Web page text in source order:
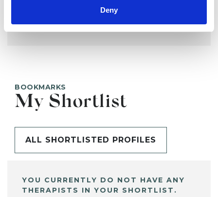
Deny
BOOKMARKS
My Shortlist
ALL SHORTLISTED PROFILES
YOU CURRENTLY DO NOT HAVE ANY
THERAPISTS IN YOUR SHORTLIST.